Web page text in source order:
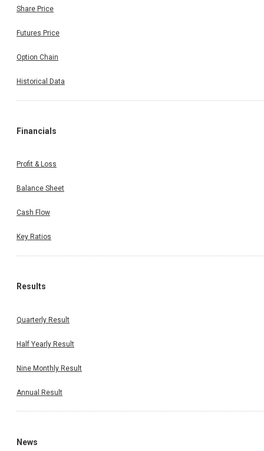
Share Price
Futures Price
Option Chain
Historical Data
Financials
Profit & Loss
Balance Sheet
Cash Flow
Key Ratios
Results
Quarterly Result
Half Yearly Result
Nine Monthly Result
Annual Result
News